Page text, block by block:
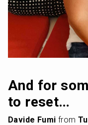
And for
to reset…
Davide Fumi from